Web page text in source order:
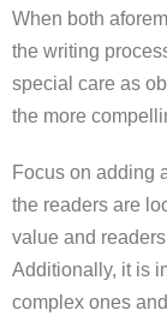
When both
the writing
special care as
the more
Focus on adding
the readers are
value and
Additionally, it is
complex ones